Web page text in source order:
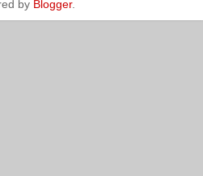
by Blogger.